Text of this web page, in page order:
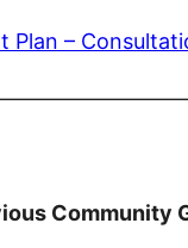
Plan –
Community